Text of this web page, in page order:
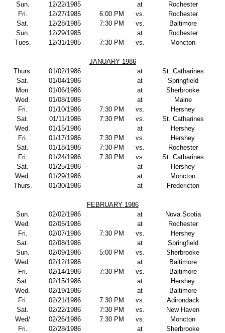
Sun.
12/22/1985 at
Rochester
Fri.
12/27/1985 6:00 PM vs.
Rochester
Sat.
12/28/1985 7:30 PM vs.
Baltimore
Sun.
12/29/1985 at
Rochester
Tues.
12/31/1985 7:30 PM vs. Moncton
JANUARY 1986
Thurs.
01/02/1986 at
St. Catharines
Sat.
01/04/1986 at
Springfield
Mon.
01/06/1986 at
Sherbrooke
Wed.
01/08/1986 at
Maine
Fri.
01/10/1986 7:30 PM vs.
Hershey
Sat.
01/11/1986 7:30 PM vs.
St. Catharines
Wed.
01/15/1986 at
Hershey
Fri.
01/17/1986 7:30 PM vs.
Hershey
Sat.
01/18/1986 7:30 PM vs.
Rochester
Fri.
01/24/1986 7:30 PM vs.
St. Catharines
Sat.
01/25/1986 at
Hershey
Wed.
01/29/1986 at
Moncton
Thurs.
01/30/1986 at Fredericton
FEBRUARY 1986
Sun.
02/02/1986 at
Nova Scotia
Wed.
02/05/1986 at
Rochester
Fri.
02/07/1986 7:30 PM vs.
Hershey
Sat.
02/08/1986 at
Springfield
Sun.
02/09/1986 5:00 PM vs.
Sherbrooke
Wed.
02/12/1986 at
Baltimore
Fri.
02/14/1986 7:30 PM vs.
Baltimore
Sat.
02/15/1986 at
Hershey
Wed.
02/19/1986 at
Baltimore
Fri.
02/21/1986 7:30 PM vs.
Adirondack
Sat.
02/22/1986 7:30 PM vs.
New Haven
Wed/
02/26/1986 7:30 PM vs.
Moncton
Fri.
02/28/1986 at Sherbrooke